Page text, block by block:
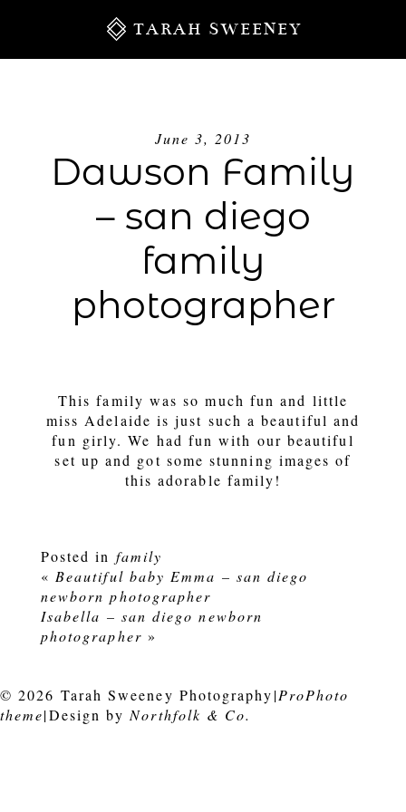
TARAH SWEENEY
June 3, 2013
Dawson Family
– san diego
family
photographer
This family was so much fun and little
miss Adelaide is just such a beautiful and
fun girly. We had fun with our beautiful
set up and got some stunning images of
this adorable family!
Posted in family
« Beautiful baby Emma – san diego
newborn photographer
Isabella – san diego newborn
photographer »
© 2026 Tarah Sweeney Photography|ProPhoto
theme|Design by Northfolk & Co.